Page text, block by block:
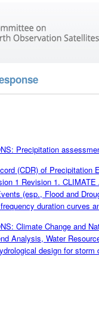
Precipitation
(CDR) of
1 Revision 1.
(esp., Flood and
duration curves
Climate Change and
Analysis, Water
design for storm